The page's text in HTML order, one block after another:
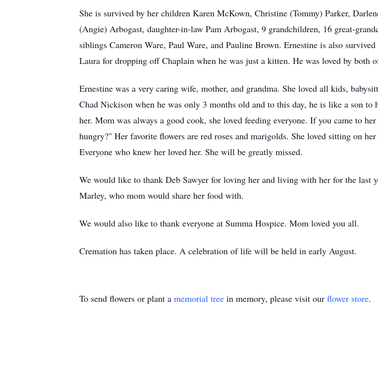
She is survived by her children Karen McKown, Christine (Tommy) Parker,
(Angie) Arbogast, daughter-in-law Pam Arbogast, 9 grandchildren, 16 great-
siblings Cameron Ware, Paul Ware, and Pauline Brown. Ernestine is also
Laura for dropping off Chaplain when he was just a kitten. He was loved by both
Ernestine was a very caring wife, mother, and grandma. She loved all kids,
Chad Nickison when he was only 3 months old and to this day, he is like a son to
her. Mom was always a good cook, she loved feeding everyone. If you came to
hungry?" Her favorite flowers are red roses and marigolds. She loved sitting on
Everyone who knew her loved her. She will be greatly missed.
We would like to thank Deb Sawyer for loving her and living with her for the last
Marley, who mom would share her food with.
We would also like to thank everyone at Summa Hospice. Mom loved you all.
Cremation has taken place. A celebration of life will be held in early August.
To send flowers or plant a memorial tree in memory, please visit our flower store.